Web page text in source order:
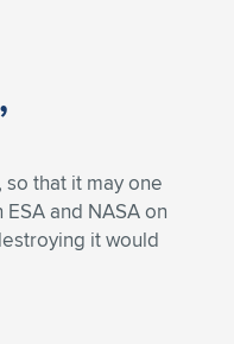
that it may one
and NASA on
it would